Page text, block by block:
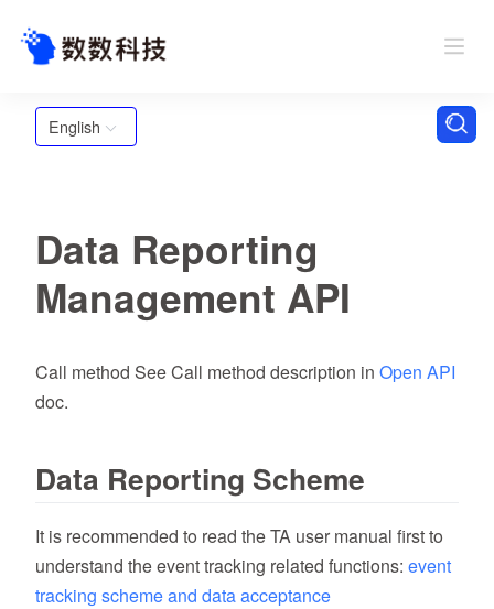
English
Data Reporting
Management API
Call method See Call method description in Open API
doc.
Data Reporting Scheme
It is recommended to read the TA user manual first to
understand the event tracking related functions: event
tracking scheme and data acceptance